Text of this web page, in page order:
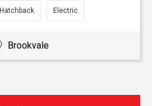
Hatchback Electric
Brookvale